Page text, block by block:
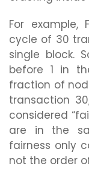
For example,
cycle of 30
single block.
before 1 in
fraction of
transaction
considered
are in the
fairness only
not the order